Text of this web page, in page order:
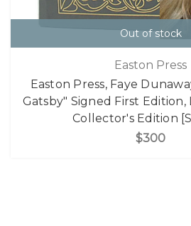
Out of stock
Easton Press
Easton Press, Faye
Gatsby" Signed First
Collector's Edition
$300